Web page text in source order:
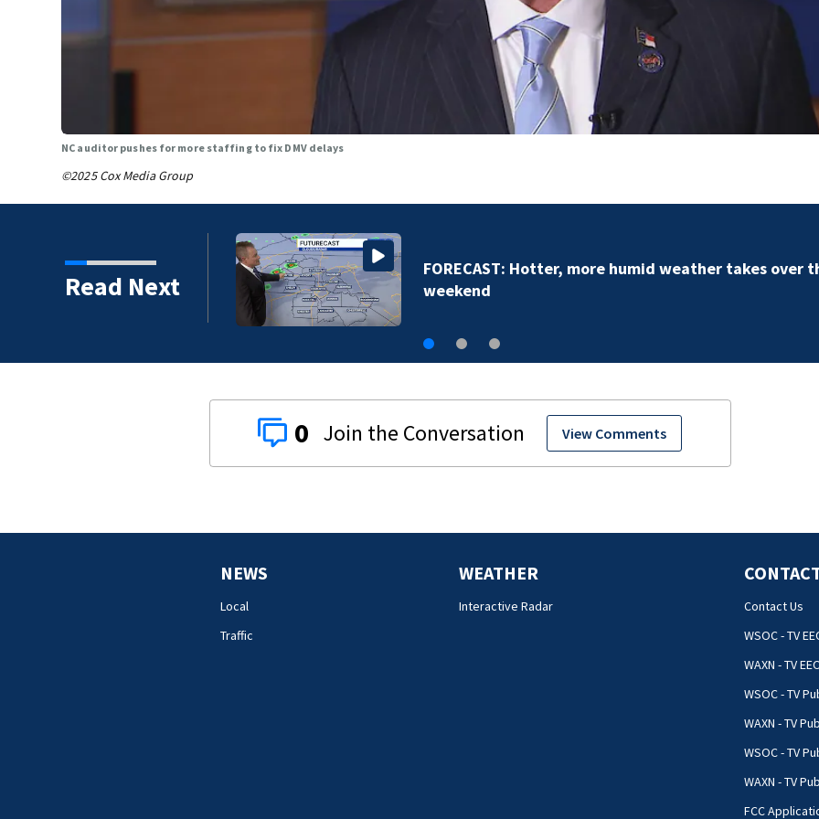
NC auditor pushes for more staffing to fix DMV delays
©2025 Cox Media Group
Read Next
humid weather takes over this
random assault on woman
0 View Comments
NEWS
Local
Traffic
WEATHER
Interactive Radar
Contact Us
WSOC - TV
WAXN - TV
WSOC - TV
WAXN - TV
WSOC - TV
WAXN - TV
FCC